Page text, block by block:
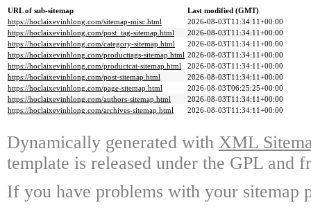
URL of sub-sitemap
Last modified (GMT)
https://hoclaixevinhlong.com/sitemap-misc.html
2026-08-03T11:34:11+00:00
https://hoclaixevinhlong.com/post_tag-sitemap.html
2026-08-03T11:34:11+00:00
https://hoclaixevinhlong.com/category-sitemap.html
2026-08-03T11:34:11+00:00
https://hoclaixevinhlong.com/producttags-sitemap.html 2026-08-03T11:34:11+00:00
https://hoclaixevinhlong.com/productcat-sitemap.html
2026-08-03T11:34:11+00:00
https://hoclaixevinhlong.com/post-sitemap.html
2026-08-03T11:34:11+00:00
https://hoclaixevinhlong.com/page-sitemap.html
2026-08-03T06:25:25+00:00
https://hoclaixevinhlong.com/authors-sitemap.html
2026-08-03T11:34:11+00:00
https://hoclaixevinhlong.com/archives-sitemap.html
2026-08-03T11:34:11+00:00
Dynamically generated with XML
template is released under the GPL and
If you have problems with your sitemap